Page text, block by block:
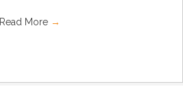
Read More →